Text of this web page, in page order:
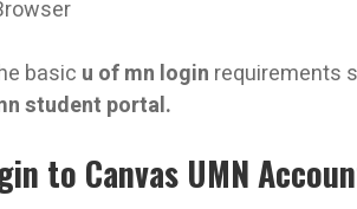
basic u of mn login requirements
student portal.
to Canvas UMN